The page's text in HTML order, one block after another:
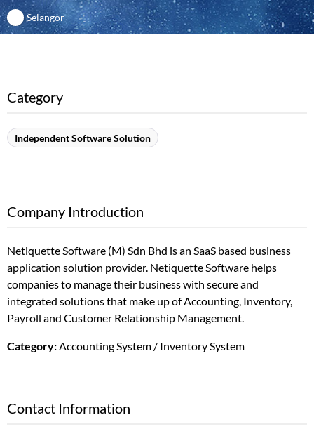
Selangor
Category
Independent Software Solution
Company Introduction
Netiquette Software (M) Sdn Bhd is an SaaS based business
application solution provider. Netiquette Software helps
companies to manage their business with secure and
integrated solutions that make up of Accounting, Inventory,
Payroll and Customer Relationship Management.
Category:Accounting System / Inventory System
Contact Information